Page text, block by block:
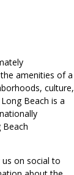
amenities of a
culture,
Beach is a
on social to